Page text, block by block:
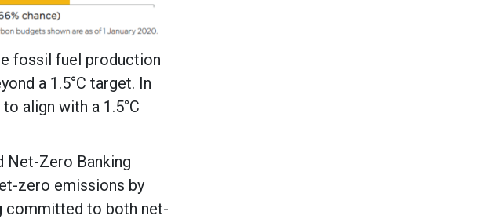
fossil fuel production
a 1.5°C target. In
align with a 1.5°C
Net-Zero Banking
zero emissions by
committed to both net-